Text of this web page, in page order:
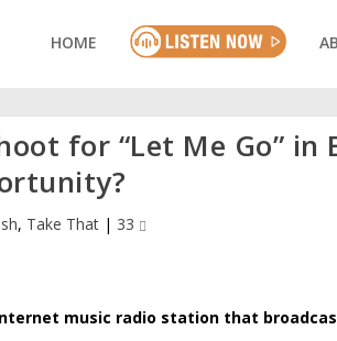
HOME
for “Let Me Go” in
, Take That | 33
music radio station that